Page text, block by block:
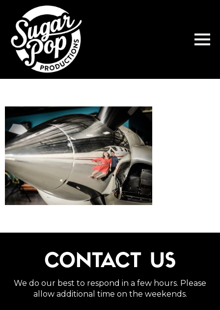
CONTACT US
We do our best to respond in a few hours. Please
allow additional time on the weekends.